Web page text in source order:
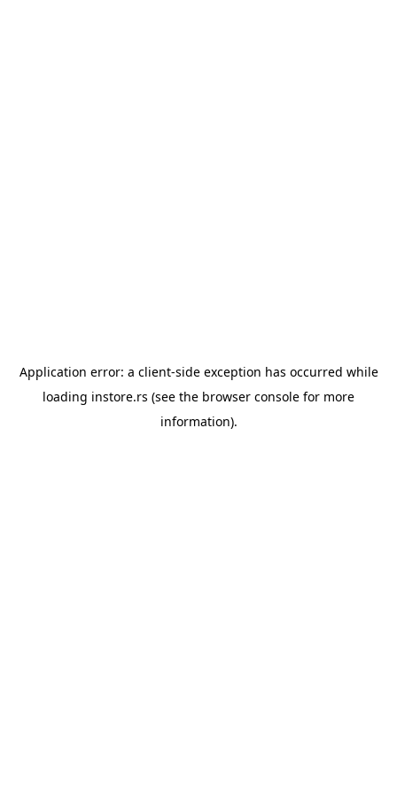
Application error: a client-side exception has occurred while
loading instore.rs (see the browser console for more
information).